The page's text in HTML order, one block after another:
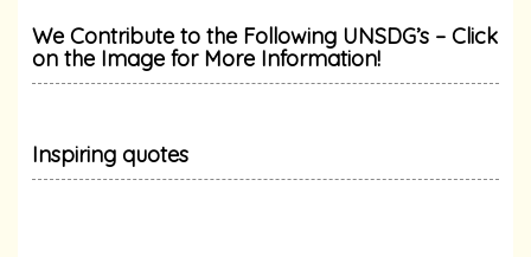
We Contribute to the Following UNSDG’s – Click
on the Image for More Information!
Inspiring quotes